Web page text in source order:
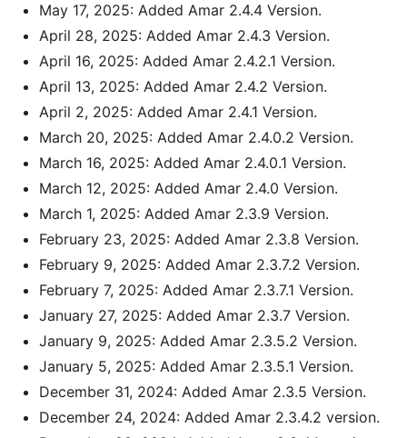
May 17, 2025: Added Amar 2.4.4 Version.
April 28, 2025: Added Amar 2.4.3 Version.
April 16, 2025: Added Amar 2.4.2.1 Version.
April 13, 2025: Added Amar 2.4.2 Version.
April 2, 2025: Added Amar 2.4.1 Version.
March 20, 2025: Added Amar 2.4.0.2 Version.
March 16, 2025: Added Amar 2.4.0.1 Version.
March 12, 2025: Added Amar 2.4.0 Version.
March 1, 2025: Added Amar 2.3.9 Version.
February 23, 2025: Added Amar 2.3.8 Version.
February 9, 2025: Added Amar 2.3.7.2 Version.
February 7, 2025: Added Amar 2.3.7.1 Version.
January 27, 2025: Added Amar 2.3.7 Version.
January 9, 2025: Added Amar 2.3.5.2 Version.
January 5, 2025: Added Amar 2.3.5.1 Version.
December 31, 2024: Added Amar 2.3.5 Version.
December 24, 2024: Added Amar 2.3.4.2 version.